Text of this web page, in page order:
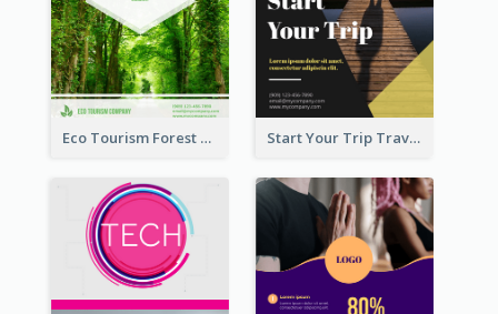
Eco Tourism Forest Flyer Start Your Trip Travelling Flyer